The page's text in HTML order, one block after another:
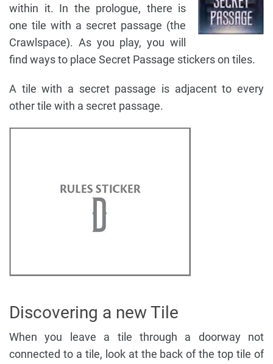
within it. In the prologue, there is
one tile with a secret passage (the
Crawlspace). As you play, you will
find ways to place Secret Passage stickers on tiles.
A tile with a secret passage is adjacent to every
other tile with a secret passage.
Discovering a new Tile
When you leave a tile through a doorway not
connected to a tile, look at the back of the top tile of